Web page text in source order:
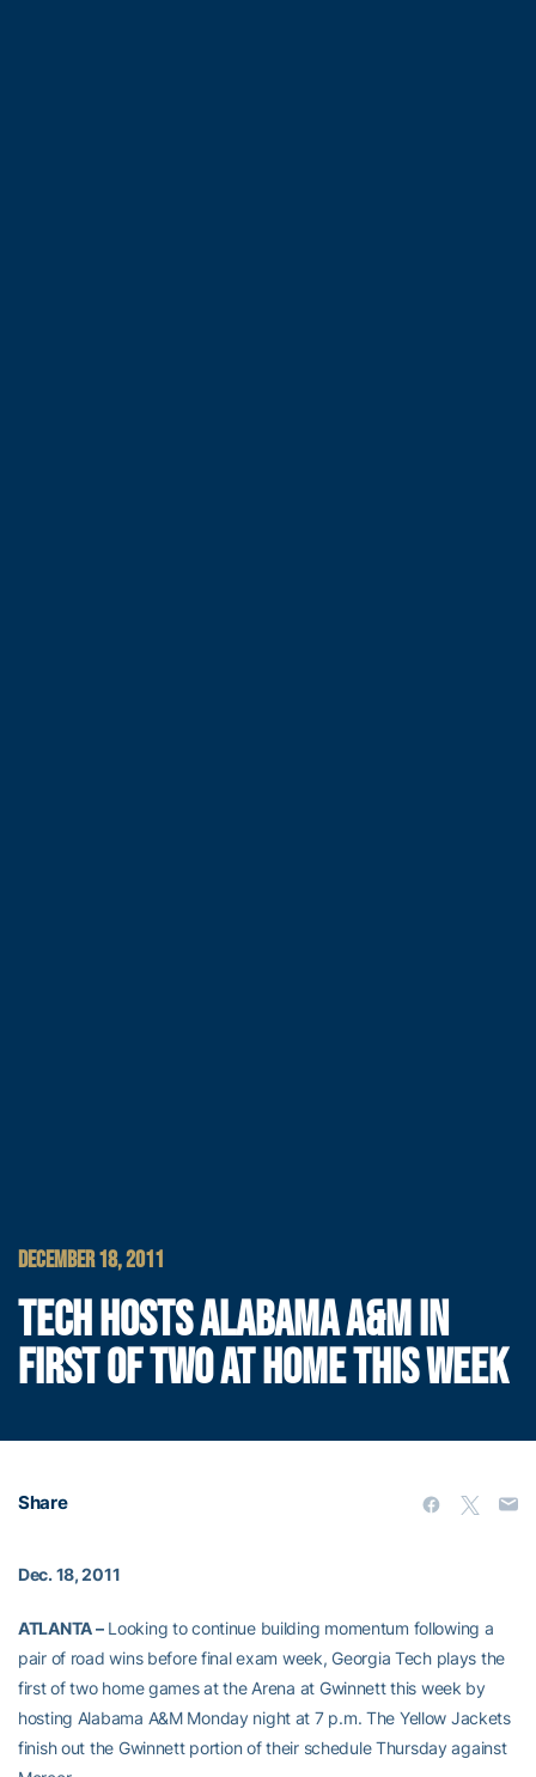
DECEMBER 18, 2011
TECH HOSTS ALABAMA A&M IN
FIRST OF TWO AT HOME THIS WEEK
Share
Dec. 18, 2011
ATLANTA –Looking to continue building momentum following a
pair of road wins before final exam week, Georgia Tech plays the
first of two home games at the Arena at Gwinnett this week by
hosting Alabama A&M Monday night at 7 p.m. The Yellow Jackets
finish out the Gwinnett portion of their schedule Thursday against